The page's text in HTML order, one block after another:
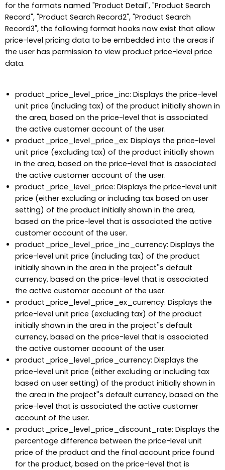
for the formats named "Product Detail", "Product Search
Record", "Product Search Record2", "Product Search
Record3", the following format hooks now exist that allow
price-level pricing data to be embedded into the areas if
the user has permission to view product price-level price
data.
product_price_level_price_inc: Displays the price-level
unit price (including tax) of the product initially shown in
the area, based on the price-level that is associated
the active customer account of the user.
product_price_level_price_ex: Displays the price-level
unit price (excluding tax) of the product initially shown
in the area, based on the price-level that is associated
the active customer account of the user.
product_price_level_price: Displays the price-level unit
price (either excluding or including tax based on user
setting) of the product initially shown in the area,
based on the price-level that is associated the active
customer account of the user.
product_price_level_price_inc_currency: Displays the
price-level unit price (including tax) of the product
initially shown in the area in the project''s default
currency, based on the price-level that is associated
the active customer account of the user.
product_price_level_price_ex_currency: Displays the
price-level unit price (excluding tax) of the product
initially shown in the area in the project''s default
currency, based on the price-level that is associated
the active customer account of the user.
product_price_level_price_currency: Displays the
price-level unit price (either excluding or including tax
based on user setting) of the product initially shown in
the area in the project''s default currency, based on the
price-level that is associated the active customer
account of the user.
product_price_level_price_discount_rate: Displays the
percentage difference between the price-level unit
price of the product and the final account price found
for the product, based on the price-level that is